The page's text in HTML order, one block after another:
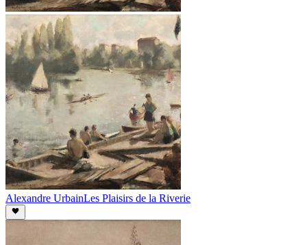
Alexandre UrbainLes Plaisirs de la Riverie